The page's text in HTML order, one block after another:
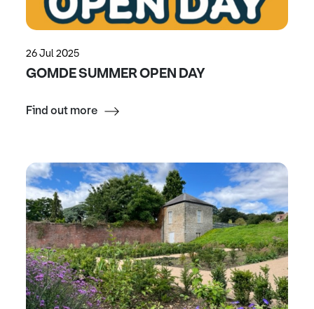
26 Jul 2025
GOMDE SUMMER OPEN DAY
Find out more